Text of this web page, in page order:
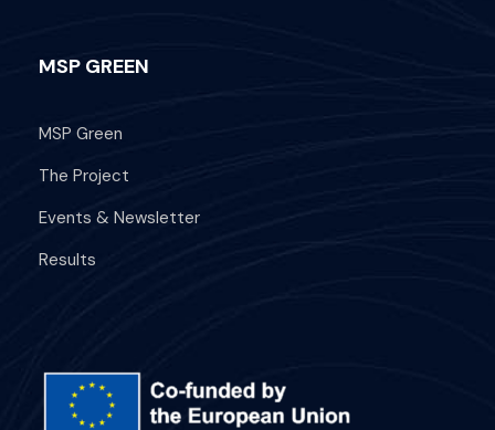
MSP GREEN
MSP Green
The Project
Events & Newsletter
Results